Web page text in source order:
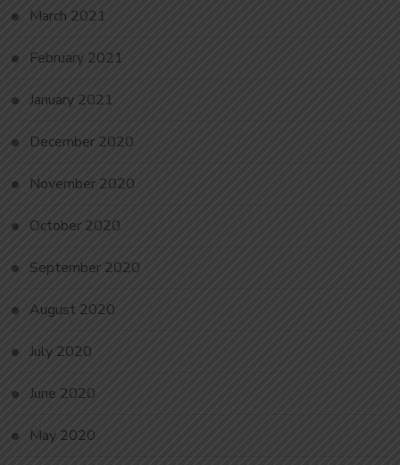
March 2021
February 2021
January 2021
December 2020
November 2020
October 2020
September 2020
August 2020
July 2020
June 2020
May 2020